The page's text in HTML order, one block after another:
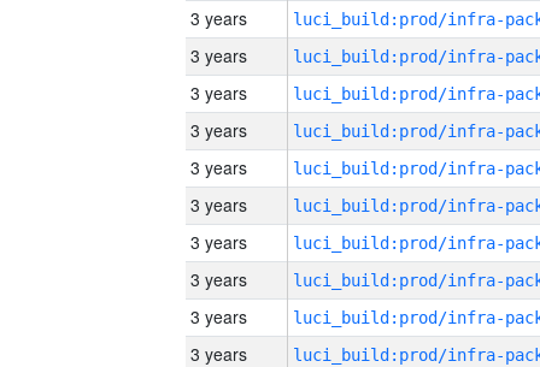
3 years
3 years
3 years
3 years
3 years
3 years
3 years
3 years
3 years
3 years